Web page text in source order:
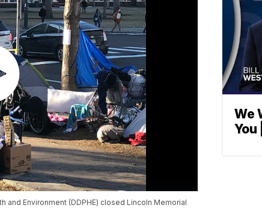
and Environment (DDPHE) closed Lincoln Memorial
We
You